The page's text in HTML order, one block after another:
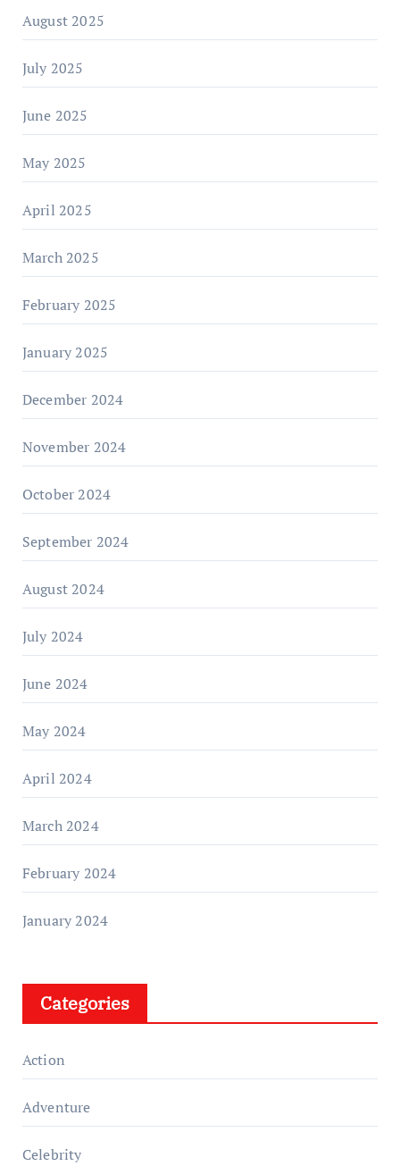
August 2025
July 2025
June 2025
May 2025
April 2025
March 2025
February 2025
January 2025
December 2024
November 2024
October 2024
September 2024
August 2024
July 2024
June 2024
May 2024
April 2024
March 2024
February 2024
January 2024
Categories
Action
Adventure
Celebrity